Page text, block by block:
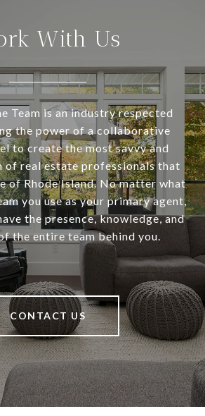
With Us
Team is an industry respected
the power of a collaborative
to create the most savvy and
of real estate professionals that
of Rhode Island. No matter what
you use as your primary agent,
the presence, knowledge, and
the entire team behind you.
CONTACT US